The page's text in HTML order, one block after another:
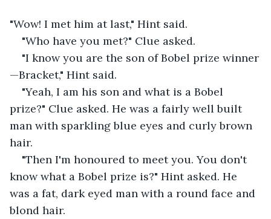
"Wow! I met him at last," Hint said.
"Who have you met?" Clue asked.
"I know you are the son of Bobel prize winner
—Bracket," Hint said.
"Yeah, I am his son and what is a Bobel
prize?" Clue asked. He was a fairly well built
man with sparkling blue eyes and curly brown
hair.
"Then I'm honoured to meet you. You don't
know what a Bobel prize is?" Hint asked. He
was a fat, dark eyed man with a round face and
blond hair.